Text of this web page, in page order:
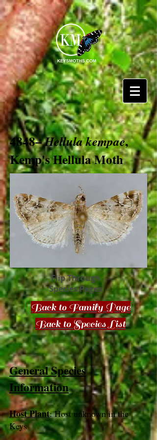
4848–Hellula kempae,
Kemp's Hellula Moth
General Species
Information
Host Plant: Host unknown in the
Keys
Flip Through
Species Pages
Back to Family Page
Back to Species List